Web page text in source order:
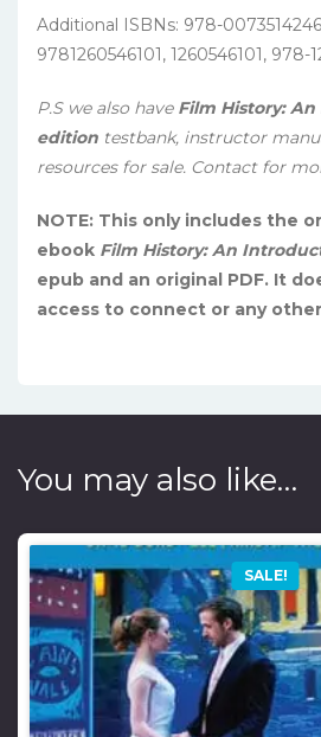
Additional ISBNs: 978-
9781260546101, 1260546101, 978-
P.S we also have Film History:
edition testbank, instructor
resources for sale. Contact for
NOTE: This only includes the
ebook Film History: An
epub and an original PDF. It
access to connect or any
You may also like…
SALE!